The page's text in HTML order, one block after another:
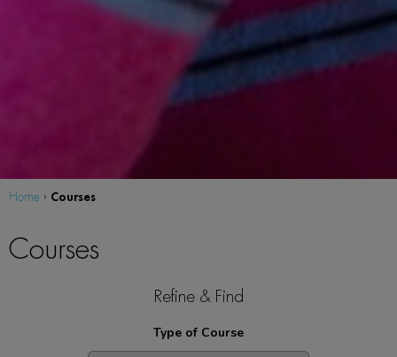
Home › Courses
Courses
Refine & Find
Type of Course